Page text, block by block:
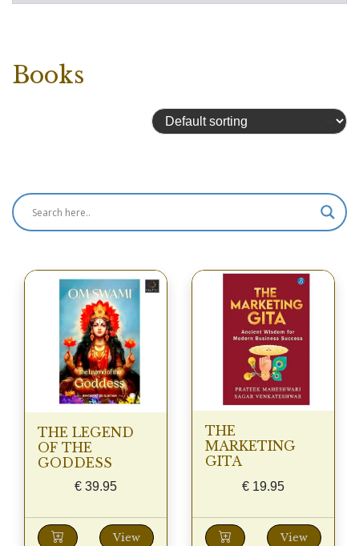
Books
THE LEGEND
OF THE
GODDESS
€ 39.95
View
THE
MARKETING
GITA
€ 19.95
View